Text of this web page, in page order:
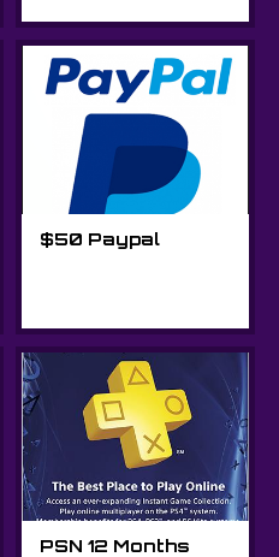
$50 Paypal
PSN 12 Months